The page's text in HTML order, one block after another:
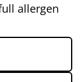
allergen